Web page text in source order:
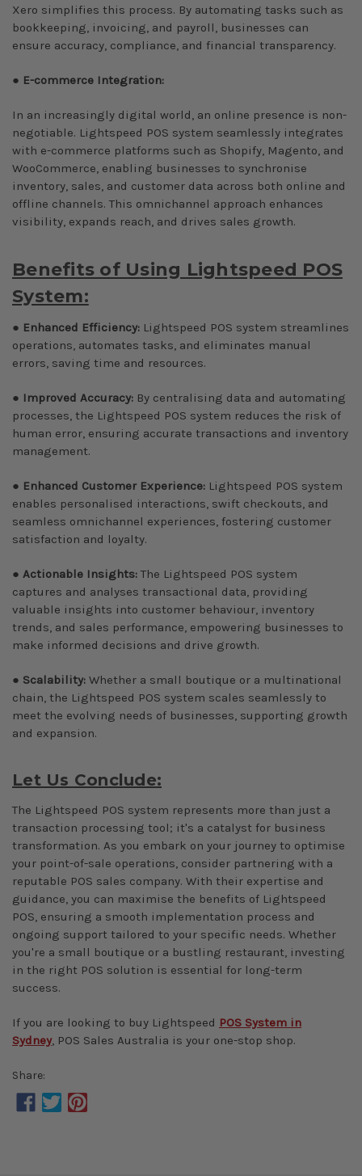
Xero simplifies this process. By automating tasks such as
bookkeeping, invoicing, and payroll, businesses can
ensure accuracy, compliance, and financial transparency.
● E-commerce Integration:
In an increasingly digital world, an online presence is non-
negotiable. Lightspeed POS system seamlessly integrates
with e-commerce platforms such as Shopify, Magento, and
WooCommerce, enabling businesses to synchronise
inventory, sales, and customer data across both online and
offline channels. This omnichannel approach enhances
visibility, expands reach, and drives sales growth.
Benefits of Using Lightspeed POS
System:
● Enhanced Efficiency: Lightspeed POS system streamlines
operations, automates tasks, and eliminates manual
errors, saving time and resources.
● Improved Accuracy: By centralising data and automating
processes, the Lightspeed POS system reduces the risk of
human error, ensuring accurate transactions and inventory
management.
● Enhanced Customer Experience: Lightspeed POS system
enables personalised interactions, swift checkouts, and
seamless omnichannel experiences, fostering customer
satisfaction and loyalty.
● Actionable Insights: The Lightspeed POS system
captures and analyses transactional data, providing
valuable insights into customer behaviour, inventory
trends, and sales performance, empowering businesses to
make informed decisions and drive growth.
● Scalability: Whether a small boutique or a multinational
chain, the Lightspeed POS system scales seamlessly to
meet the evolving needs of businesses, supporting growth
and expansion.
Let Us Conclude:
The Lightspeed POS system represents more than just a
transaction processing tool; it's a catalyst for business
transformation. As you embark on your journey to optimise
your point-of-sale operations, consider partnering with a
reputable POS sales company. With their expertise and
guidance, you can maximise the benefits of Lightspeed
POS, ensuring a smooth implementation process and
ongoing support tailored to your specific needs. Whether
you're a small boutique or a bustling restaurant, investing
in the right POS solution is essential for long-term
success.
If you are looking to buy Lightspeed POS System in
Sydney, POS Sales Australia is your one-stop shop.
Share: